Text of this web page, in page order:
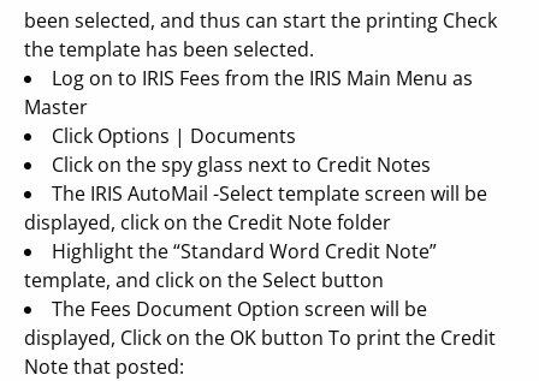
been selected, and thus can start the printing Check
the template has been selected.
Log on to IRIS Fees from the IRIS Main Menu as
Master
Click Options | Documents
Click on the spy glass next to Credit Notes
The IRIS AutoMail -Select template screen will be
displayed, click on the Credit Note folder
Highlight the “Standard Word Credit Note”
template, and click on the Select button
The Fees Document Option screen will be
displayed, Click on the OK button To print the Credit
Note that posted: